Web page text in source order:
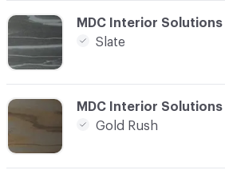
C-000012
MDC Interior Solutions
Gold Rush
C-000011
MDC Interior Solutions
Slate